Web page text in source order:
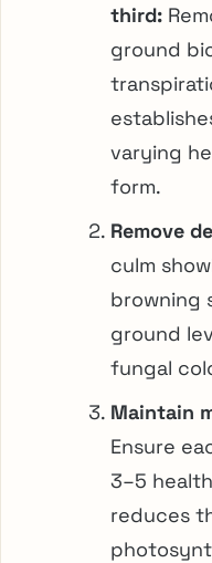
third:
ground
varying
form.
Remove
culm
browning
ground
fungal
Maintain
Ensure
3–5
reduces